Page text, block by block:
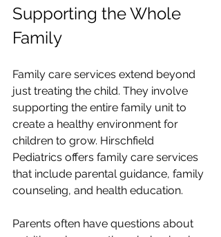
Supporting the Whole
Family
Family care services extend beyond
just treating the child. They involve
supporting the entire family unit to
create a healthy environment for
children to grow. Hirschfield
Pediatrics offers family care services
that include parental guidance, family
counseling, and health education.
Parents often have questions about